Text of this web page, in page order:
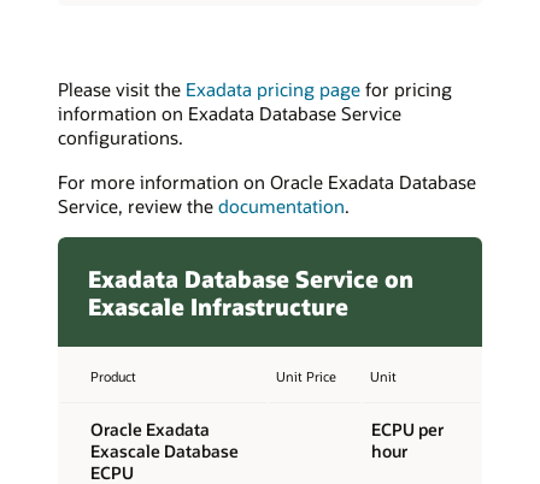
Please visit the Exadata pricing page for pricing
information on Exadata Database Service
configurations.
For more information on Oracle Exadata Database
Service, review the documentation.
Exadata Database Service on
Exascale Infrastructure
Product Unit Price Unit
Oracle Exadata
Exascale Database
ECPU
ECPU per
hour